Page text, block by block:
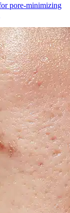
pore-minimizing